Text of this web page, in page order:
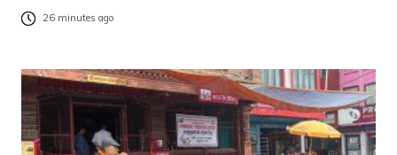
26 minutes ago